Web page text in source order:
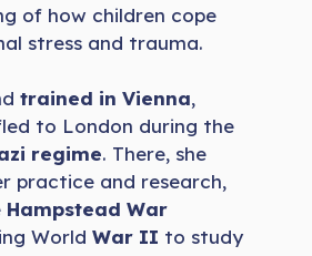
of how children cope
stress and trauma.
trained in Vienna,
to London during the
regime. There, she
practice and research,
Hampstead War
WorldWar II to study